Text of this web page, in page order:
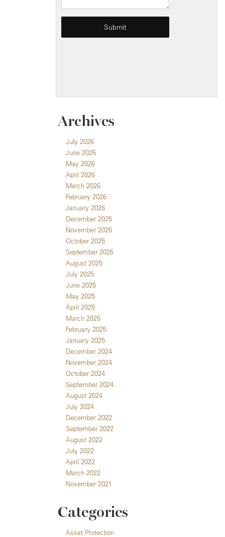
Archives
July 2026
June 2026
May 2026
April 2026
March 2026
February 2026
January 2026
December 2025
November 2025
October 2025
September 2025
August 2025
July 2025
June 2025
May 2025
April 2025
March 2025
February 2025
January 2025
December 2024
November 2024
October 2024
September 2024
August 2024
July 2024
December 2022
September 2022
August 2022
July 2022
April 2022
March 2022
November 2021
Categories
Asset Protection